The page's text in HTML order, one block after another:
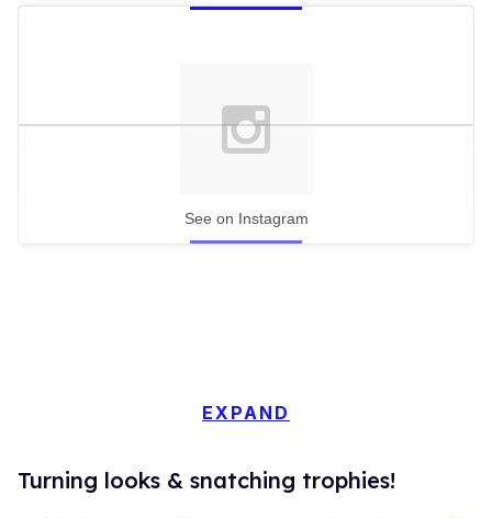
Turning looks & snatching trophies!
See on Instagram
EXPAND